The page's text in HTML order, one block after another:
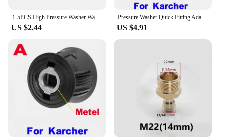
1-5PCS High Pressure Washer Water Filter Inlet Connector Cleaning Adapter Water Pump Hose Garden Hose For Karcher K2-K7 Car Wash
US $2.44
Pressure Washer Quick Fitting Adapter for Gun and Power Washer to M22 14mm Female Fitting For Karcher Lavor Bosch
US $4.91